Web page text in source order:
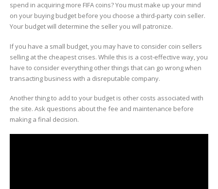
spend in acquiring more FIFA coins? You must make up your mind
on your buying budget before you choose a third-party coin seller.
Your budget will determine the seller you will patronize.
If you have a small budget, you may have to consider coin sellers
selling at the cheapest crises. While this is a cost-effective way, you
have to consider everything other things that can go wrong when
transacting business with a disreputable company.
Another thing to add to your budget is other costs associated with
the site. Ask questions about the fee and maintenance before
making a final decision.